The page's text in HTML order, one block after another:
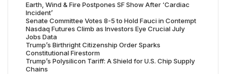
Earth, Wind & Fire Postpones SF Show After ‘Cardiac
Incident’
Senate Committee Votes 8-5 to Hold Fauci in Contempt
Nasdaq Futures Climb as Investors Eye Crucial July
Jobs Data
Trump’s Birthright Citizenship Order Sparks
Constitutional Firestorm
Trump’s Polysilicon Tariff: A Shield for U.S. Chip Supply
Chains